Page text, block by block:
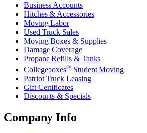
Business Accounts
Hitches & Accessories
Moving Labor
Used Truck Sales
Moving Boxes & Supplies
Damage Coverage
Propane Refills & Tanks
Collegeboxes® Student Moving
Patriot Truck Leasing
Gift Certificates
Discounts & Specials
Company Info